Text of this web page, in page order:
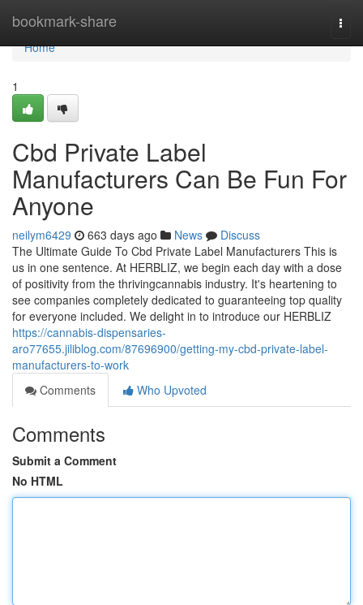
bookmark-share
Home
Home
1
Cbd Private Label
Manufacturers Can Be Fun For
Anyone
neilym6429 663 days ago News
Discuss
The Ultimate Guide To Cbd Private Label Manufacturers This is
us in one sentence. At HERBLIZ, we begin each day with a dose
of positivity from the thrivingcannabis industry. It's heartening to
see companies completely dedicated to guaranteeing top quality
for everyone included. We delight in to introduce our HERBLIZ
https://cannabis-dispensaries-
aro77655.jiliblog.com/87696900/getting-my-cbd-private-label-
manufacturers-to-work
Comments
Who Upvoted
Comments
Submit a Comment
No HTML